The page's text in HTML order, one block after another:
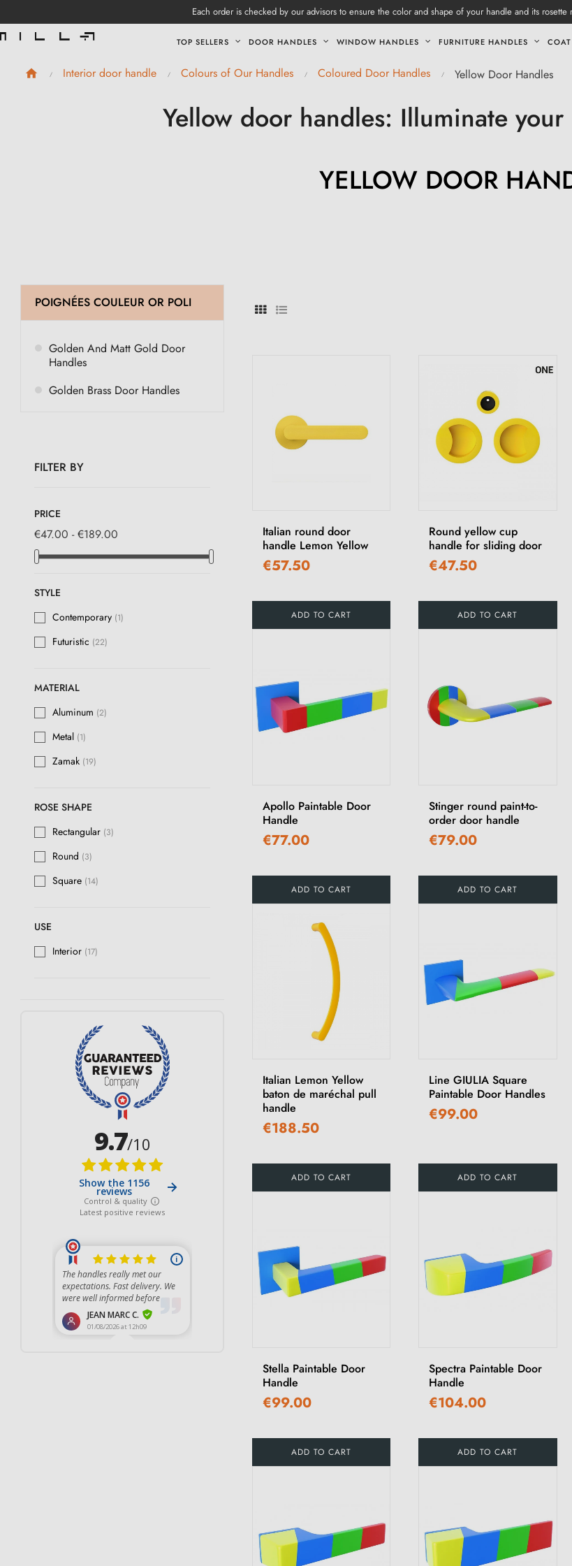
Each order is checked by our advisors to ensure the color and shape of your handle and its rosette
TOP SELLERS DOOR HANDLES WINDOW HANDLES FURNITURE HANDLES
Interior door handle Colours of Our Handles Coloured Door Handles Yellow Door Handles
Yellow door handles: Illuminate
YELLOW DOOR
POIGNÉES COULEUR OR POLI
Golden And Matt Gold Door
Handles
Golden Brass Door Handles
FILTER BY
PRICE
€47.00 - €189.00
STYLE
Contemporary (1)
Futuristic (22)
MATERIAL
Aluminum (2)
Metal (1)
Zamak (19)
ROSE SHAPE
Rectangular (3)
Round (3)
Square (14)
USE
Interior (17)
Italian round door
handle Lemon Yellow
€57.50
ADD TO CART
Round yellow cup
handle for sliding door
€47.50
ADD TO CART
Apollo Paintable Door
Handle
€77.00
ADD TO CART
Stinger round paint-to-
order door handle
€79.00
ADD TO CART
Italian Lemon Yellow
baton de maréchal pull
handle
€188.50
ADD TO CART
Line GIULIA Square
Paintable Door Handles
€99.00
ADD TO CART
Stella Paintable Door
Handle
€99.00
ADD TO CART
Spectra Paintable Door
Handle
€104.00
ADD TO CART